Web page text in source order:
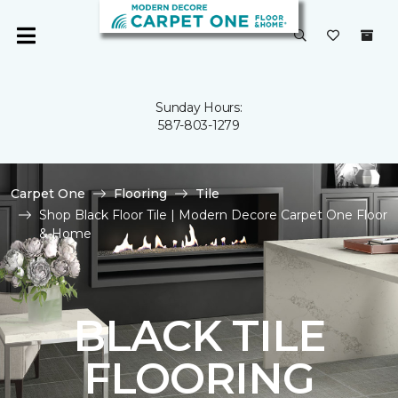
Sunday Hours:
587-803-1279
Carpet One Flooring
Tile
Shop Black Floor Tile | Modern Decore Carpet One Floor
& Home
BLACK TILE
FLOORING